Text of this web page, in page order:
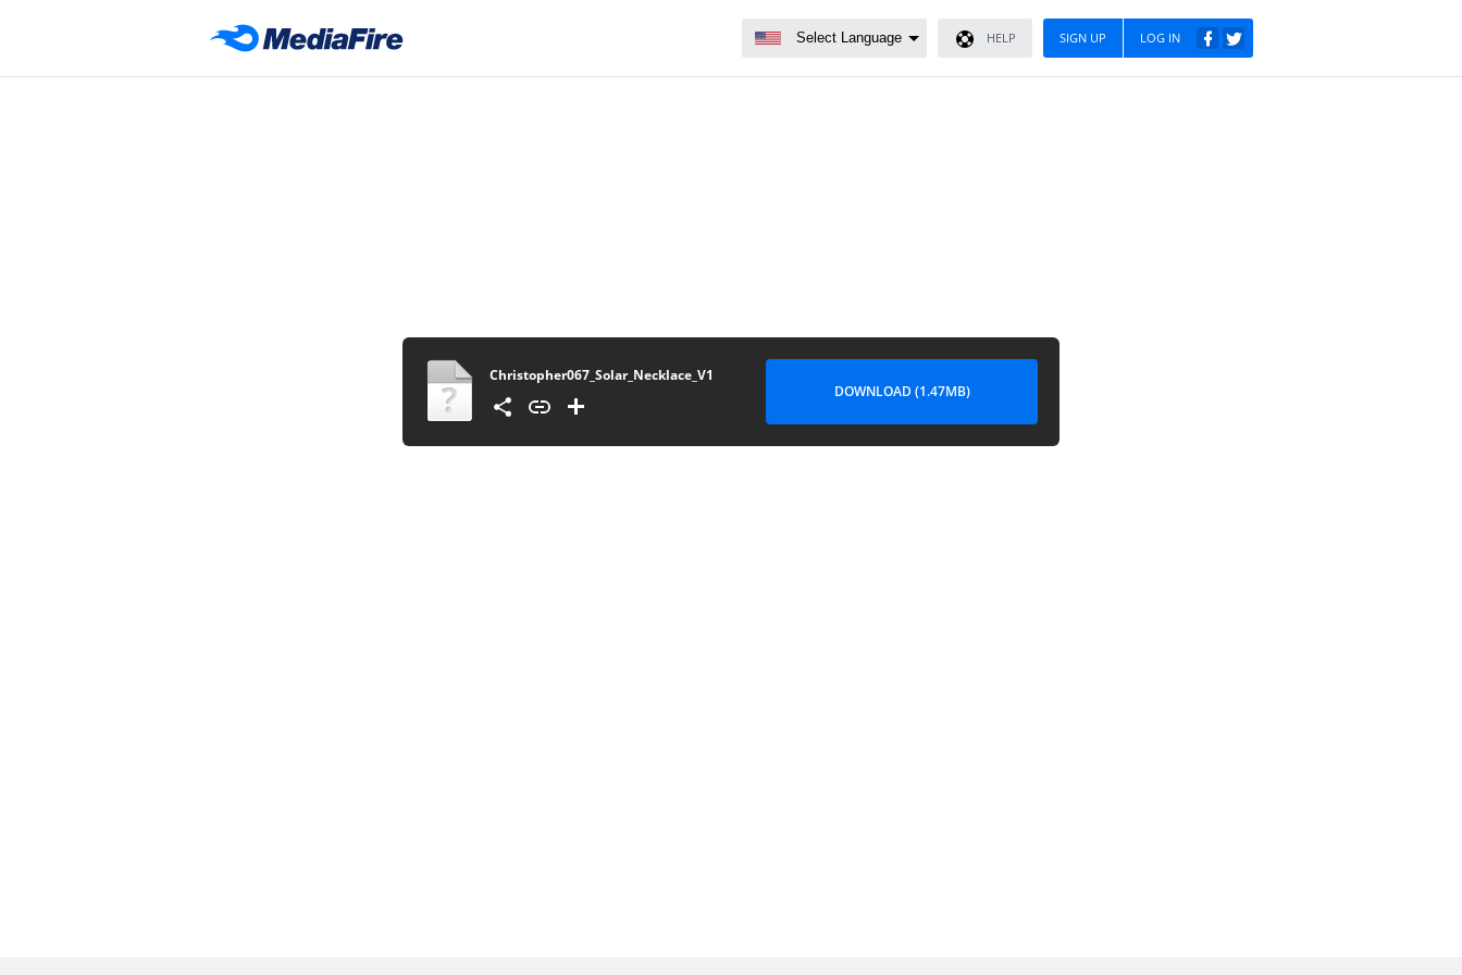
LOG IN
SIGN UP
HELP
Christopher067_Solar_Necklace_V1
DOWNLOAD (1.47MB)